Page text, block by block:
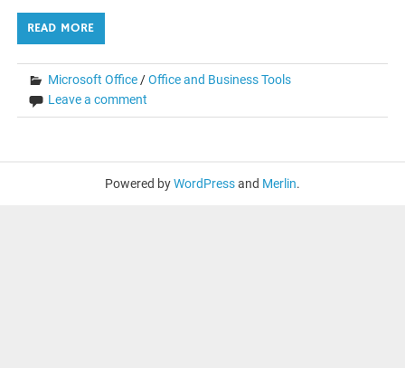
READ MORE
Microsoft Office/Office and Business Tools
Leave a comment
Powered byWordPressand Merlin.